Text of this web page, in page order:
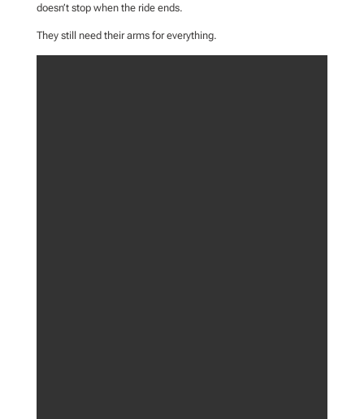
doesn’t stop when the ride ends.
They still need their arms for everything.